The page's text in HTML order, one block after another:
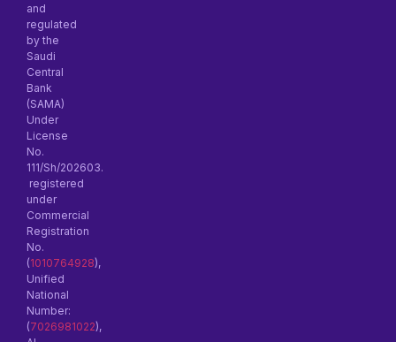
and
regulated
by the
Saudi
Central
Bank
(SAMA)
Under
License
No.
111/Sh/202603.
registered
under
Commercial
Registration
No.
(1010764928),
Unified
National
Number:
(7026981022),